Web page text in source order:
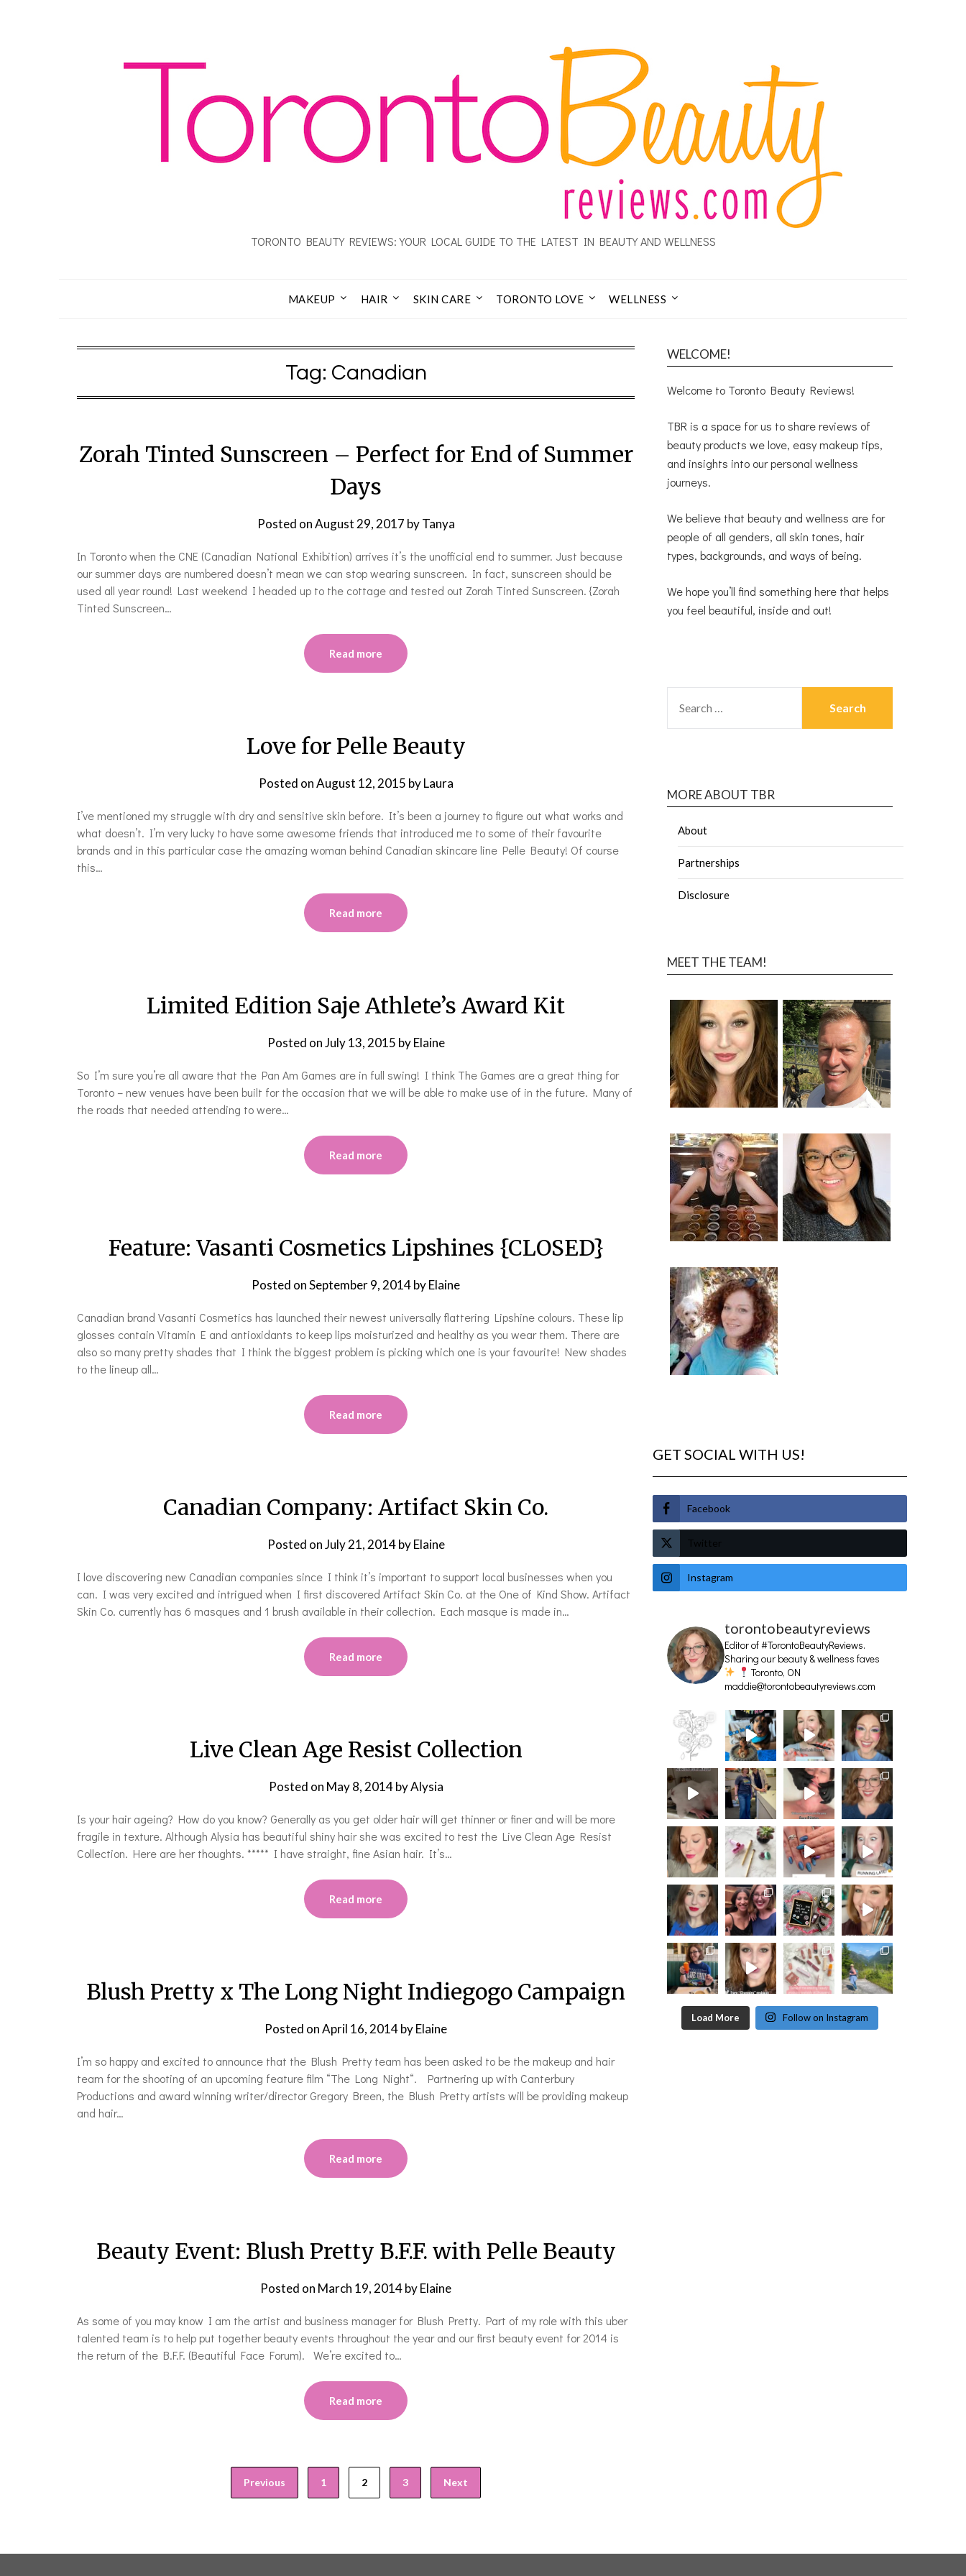
TORONTO BEAUTY REVIEWS: YOUR LOCAL GUIDE TO THE LATEST IN BEAUTY AND WELLNESS
MAKEUP HAIR SKIN CARE TORONTO LOVE WELLNESS
Tag: Canadian
Zorah Tinted Sunscreen – Perfect for End of Summer
Days
Posted onAugust 29, 2017 byTanya
In Toronto when the CNE (Canadian National Exhibition) arrives it’s the unofficial end to summer. Just because
our summer days are numbered doesn’t mean we can stop wearing sunscreen. In fact, sunscreen should be
used all year round! Last weekend I headed up to the cottage and tested out Zorah Tinted Sunscreen. {Zorah
Tinted Sunscreen…
Read more
Love for Pelle Beauty
Posted onAugust 12, 2015 byLaura
I’ve mentioned my struggle with dry and sensitive skin before. It’s been a journey to figure out what works and
what doesn’t. I’m very lucky to have some awesome friends that introduced me to some of their favourite
brands and in this particular case the amazing woman behind Canadian skincare line Pelle Beauty! Of course
this…
Read more
Limited Edition Saje Athlete’s Award Kit
Posted onJuly 13, 2015 byElaine
So I’m sure you’re all aware that the Pan Am Games are in full swing! I think The Games are a great thing for
Toronto – new venues have been built for the occasion that we will be able to make use of in the future. Many of
the roads that needed attending to were…
Read more
Feature: Vasanti Cosmetics Lipshines {CLOSED}
Posted onSeptember 9, 2014byElaine
Canadian brand Vasanti Cosmetics has launched their newest universally flattering Lipshine colours. These lip
glosses contain Vitamin E and antioxidants to keep lips moisturized and healthy as you wear them. There are
also so many pretty shades that I think the biggest problem is picking which one is your favourite! New shades
to the lineup all…
Read more
Canadian Company: Artifact Skin Co.
Posted onJuly 21, 2014byElaine
I love discovering new Canadian companies since I think it’s important to support local businesses when you
can. I was very excited and intrigued when I first discovered Artifact Skin Co. at the One of Kind Show. Artifact
Skin Co. currently has 6 masques and 1 brush available in their collection. Each masque is made in…
Read more
Live Clean Age Resist Collection
Posted on May 8, 2014byAlysia
Is your hair ageing? How do you know? Generally as you get older hair will get thinner or finer and will be more
fragile in texture. Although Alysia has beautiful shiny hair she was excited to test the Live Clean Age Resist
Collection. Here are her thoughts. ***** I have straight, fine Asian hair. It’s…
Read more
Blush Pretty x The Long Night Indiegogo Campaign
Posted onApril 16, 2014byElaine
I’m so happy and excited to announce that the Blush Pretty team has been asked to be the makeup and hair
team for the shooting of an upcoming feature film “The Long Night“. Partnering up with Canterbury
Productions and award winning writer/director Gregory Breen, the Blush Pretty artists will be providing makeup
and hair…
Read more
Beauty Event: Blush Pretty B.F.F. with Pelle Beauty
Posted on March 19, 2014byElaine
As some of you may know I am the artist and business manager for Blush Pretty. Part of my role with this uber
talented team is to help put together beauty events throughout the year and our first beauty event for 2014 is
the return of the B.F.F. (Beautiful Face Forum). We’re excited to…
Read more
Previous 1 2 3 Next
WELCOME!
Welcome to Toronto Beauty Reviews!
TBR is a space for us to share reviews of
beauty products we love, easy makeup tips,
and insights into our personal wellness
journeys.
We believe that beauty and wellness are for
people of all genders, all skin tones, hair
types, backgrounds, and ways of being.
We hope you’ll find something here that helps
you feel beautiful, inside and out!
MORE ABOUT TBR
About
Partnerships
Disclosure
MEET THE TEAM!
GET SOCIAL WITH US!
Facebook
Twitter
Instagram
torontobeautyreviews
Editor of #TorontoBeautyReviews.
Sharing our beauty & wellness faves
Toronto, ON
maddie@torontobeautyreviews.com
Load More Follow on Instagram